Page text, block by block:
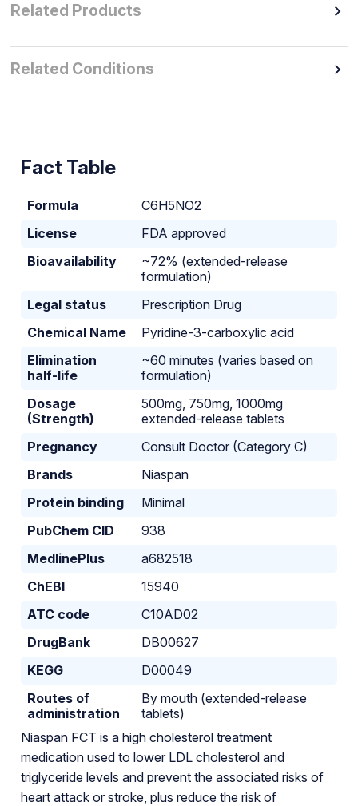
Related Products
Related Conditions
Fact Table
Formula
C6H5NO2
License
FDA approved
Bioavailability
~72% (extended-release
formulation)
Legal status
Prescription Drug
Chemical Name
Pyridine-3-carboxylic acid
Elimination
half-life
~60 minutes (varies based on
formulation)
Dosage
(Strength)
500mg, 750mg, 1000mg
extended-release tablets
Pregnancy
Consult Doctor (Category C)
Brands
Niaspan
Protein binding
Minimal
PubChem CID
938
MedlinePlus
a682518
ChEBI
15940
ATC code
C10AD02
DrugBank
DB00627
KEGG
D00049
Routes of
administration
By mouth (extended-release
tablets)
Niaspan FCT is a high cholesterol treatment
medication used to lower LDL cholesterol and
triglyceride levels and prevent the associated risks of
heart attack or stroke, plus reduce the risk of